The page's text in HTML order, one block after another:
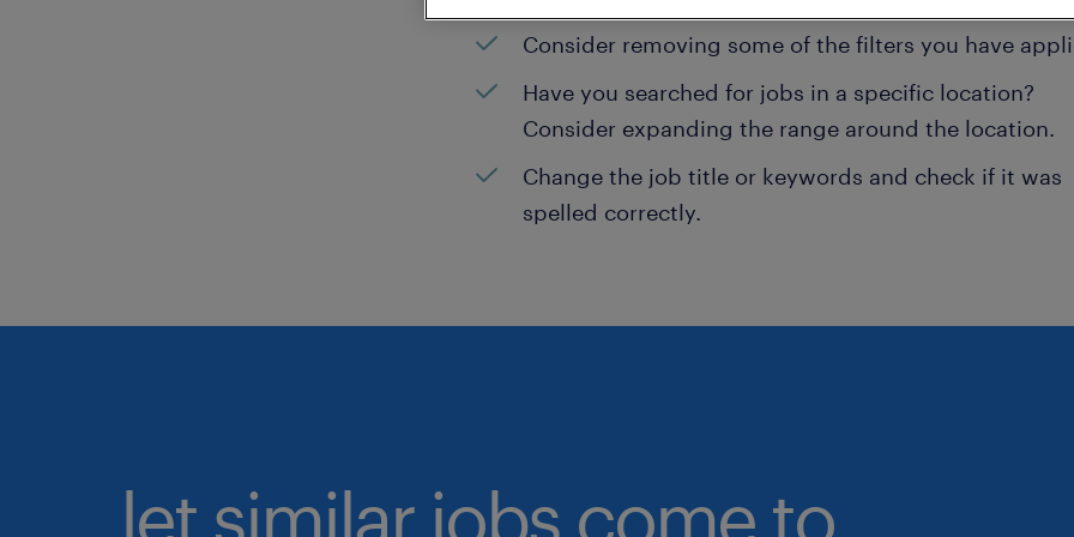
Consider removing some of the filters you have
Have you searched for jobs in a specific location?
Consider expanding the range around the location.
Change the job title or keywords and check if it was
spelled correctly.
let similar jobs come to